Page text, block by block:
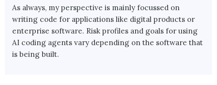
As always, my perspective is mainly focussed on
writing code for applications like digital products or
enterprise software. Risk profiles and goals for using
AI coding agents vary depending on the software that
is being built.